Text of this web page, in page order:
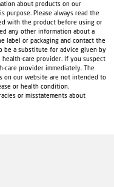
about products on our
purpose. Please always read the
with the product before using or
any other information about a
label or packaging and contact the
be a substitute for advice given by
health-care provider. If you suspect
care provider immediately. The
on our website are not intended to
or health condition.
or misstatements about